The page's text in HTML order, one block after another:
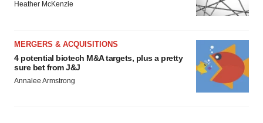
Heather McKenzie
MERGERS & ACQUISITIONS
4 potential biotech M&A targets, plus a pretty
sure bet from J&J
Annalee Armstrong